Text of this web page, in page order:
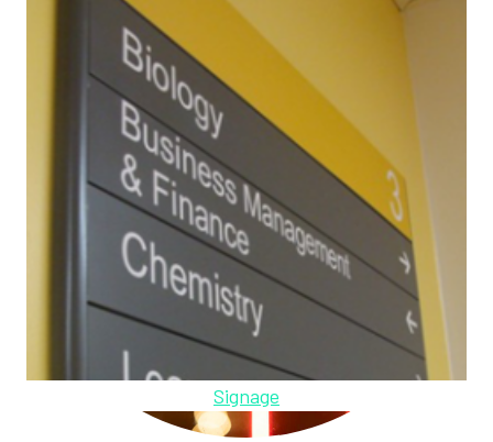
Signage